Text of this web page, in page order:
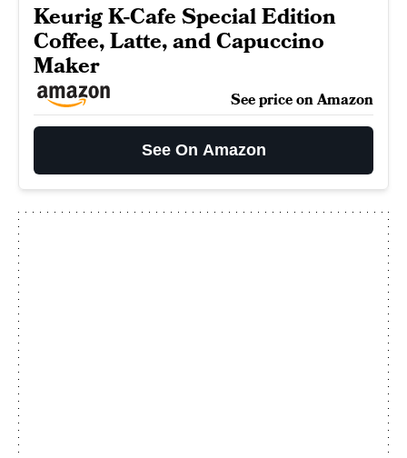
Keurig K-Cafe Special Edition
Coffee, Latte, and Capuccino
Maker
See price on Amazon
See On Amazon